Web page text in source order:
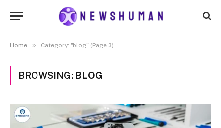
Home » Category: "blog" (Page 3)
BROWSING: BLOG